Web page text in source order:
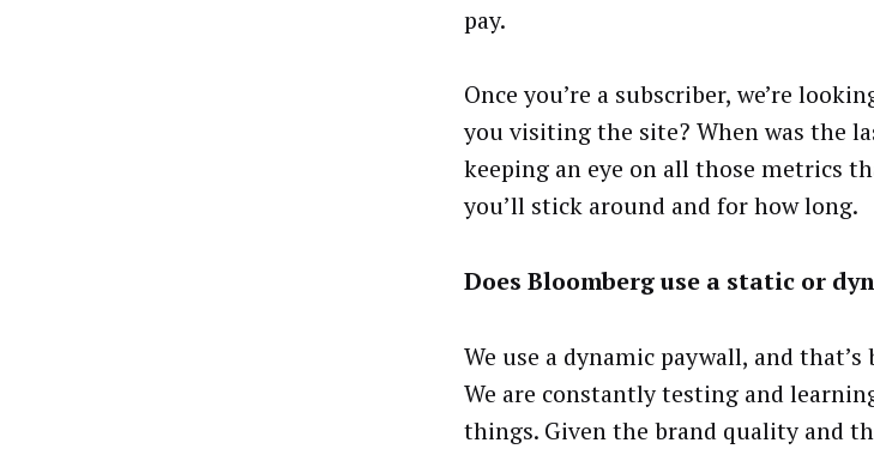
pay.
Once you’re a subscriber, we’re
you visiting the site? When was the
keeping an eye on all those metrics
you’ll stick around and for how long.
Does Bloomberg use a static or
We use a dynamic paywall, and
We are constantly testing and
things. Given the brand quality and